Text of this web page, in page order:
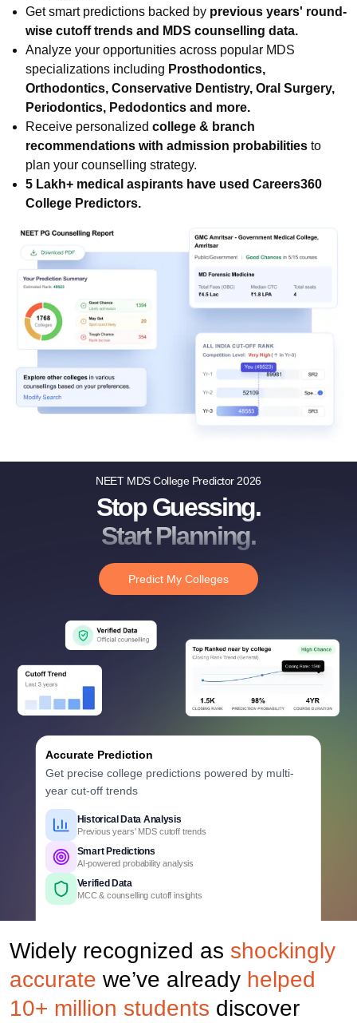
Get smart predictions backed by previous years' round-
wise cutoff trends and MDS counselling data.
Analyze your opportunities across popular MDS
specializations including Prosthodontics,
Orthodontics, Conservative Dentistry, Oral Surgery,
Periodontics, Pedodontics and more.
Receive personalized college & branch
recommendations with admission probabilities to
plan your counselling strategy.
5 Lakh+ medical aspirants have used Careers360
College Predictors.
NEET MDS College Predictor 2026
Stop Guessing.
Start Planning.
Predict My Colleges
Accurate Prediction
Get precise college predictions powered by multi-
year cut-off trends
Historical Data Analysis
Previous years' MDS cutoff trends
Smart Predictions
AI-powered probability analysis
Verified Data
MCC & counselling cutoff insights
Detailed Criteria
Rank, category & quota based
Personalized Report
Widely recognized as shockingly
accurate we’ve already helped
10+ million students discover